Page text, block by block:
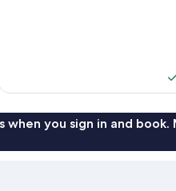
when you sign in and book.